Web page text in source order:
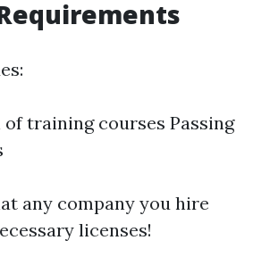
training courses Passing
any company you hire
licenses!